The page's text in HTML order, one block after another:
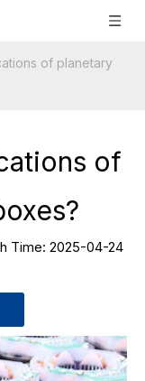
of planetary
of
2025-04-24